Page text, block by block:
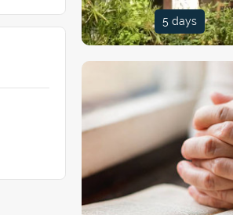
5 days